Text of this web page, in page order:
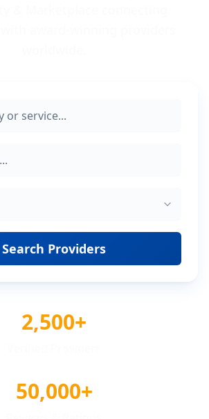
Search Providers
2,500+
50,000+